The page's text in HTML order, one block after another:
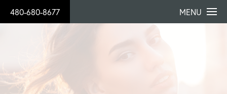
480-680-8677 MENU